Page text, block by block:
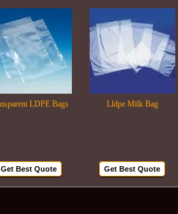
LDPE Bags Lldpe Milk Bag
Best Quote Get Best Quote